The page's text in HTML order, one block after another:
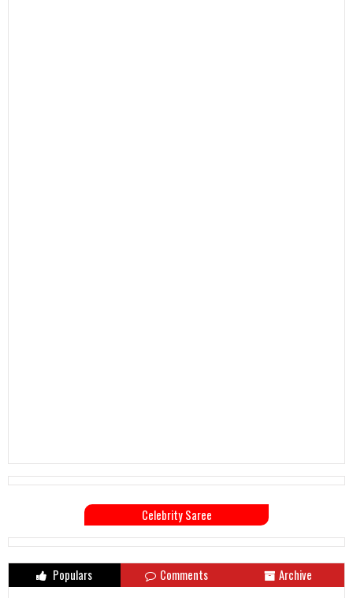
Celebrity Saree
Populars Comments Archive